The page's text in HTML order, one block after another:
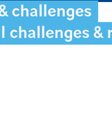
challenges
challenges &